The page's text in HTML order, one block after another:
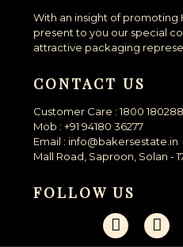
With an insight of promoting
present to you our special
attractive packaging
CONTACT US
Customer Care : 1800
Mob : +91 94180 36277
Email : info@bakersestate.in
Mall Road, Saproon, Solan -
FOLLOW US